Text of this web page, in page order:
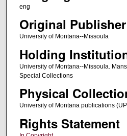
eng
Original Publisher
University of Montana--Missoula
Holding
University of Montana--Missoula.
Special Collections
Physical
University of Montana publications
Rights Statement